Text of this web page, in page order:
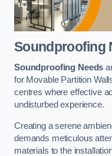
Soundproofing
Soundproofing Needs
for Movable Partition
centres where effective
undisturbed experience.
Creating a serene
demands meticulous
materials to the